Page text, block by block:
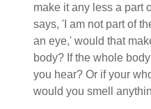
make it any less a part
says, 'I am not part of
an eye,' would that
body? If the whole
you hear? Or if your
would you smell